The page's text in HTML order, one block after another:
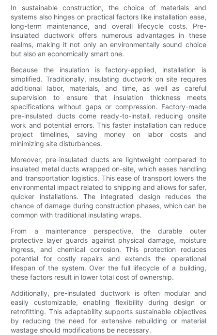
In sustainable construction, the choice of materials and
systems also hinges on practical factors like installation ease,
long-term maintenance, and overall lifecycle costs. Pre-
insulated ductwork offers numerous advantages in these
realms, making it not only an environmentally sound choice
but also an economically smart one.
Because the insulation is factory-applied, installation is
simplified. Traditionally, insulating ductwork on site requires
additional labor, materials, and time, as well as careful
supervision to ensure that insulation thickness meets
specifications without gaps or compression. Factory-made
pre-insulated ducts come ready-to-install, reducing onsite
work and potential errors. This faster installation can reduce
project timelines, saving money on labor costs and
minimizing site disturbances.
Moreover, pre-insulated ducts are lightweight compared to
insulated metal ducts wrapped on-site, which eases handling
and transportation logistics. This ease of transport lowers the
environmental impact related to shipping and allows for safer,
quicker installations. The integrated design reduces the
chance of damage during construction phases, which can be
common with traditional insulating wraps.
From a maintenance perspective, the durable outer
protective layer guards against physical damage, moisture
ingress, and chemical corrosion. This protection reduces
potential for costly repairs and extends the operational
lifespan of the system. Over the full lifecycle of a building,
these factors result in lower total cost of ownership.
Additionally, pre-insulated ductwork is often modular and
easily customizable, enabling flexibility during design or
retrofitting. This adaptability supports sustainable objectives
by reducing the need for extensive rebuilding or material
wastage should modifications be necessary.